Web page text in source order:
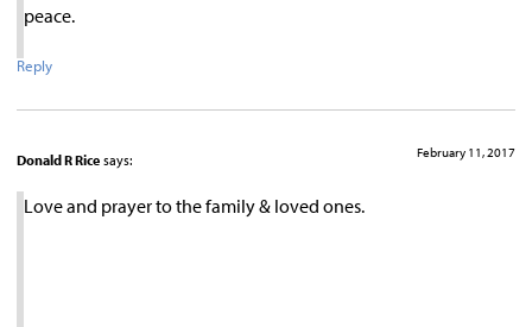
peace.
Reply
Donald R Rice says: February 11, 2017
Love and prayer to the family & loved ones.